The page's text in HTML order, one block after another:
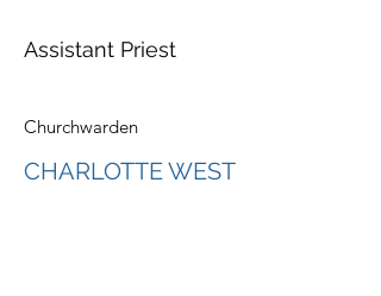
Assistant Priest
Churchwarden
CHARLOTTE WEST